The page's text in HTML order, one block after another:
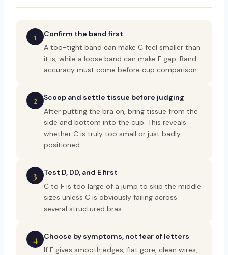
1
Confirm the band first
A too-tight band can make C feel smaller than
it is, while a loose band can make F gap. Band
accuracy must come before cup comparison.
2
Scoop and settle tissue before judging
After putting the bra on, bring tissue from the
side and bottom into the cup. This reveals
whether C is truly too small or just badly
positioned.
3
Test D, DD, and E first
C to F is too large of a jump to skip the middle
sizes unless C is obviously failing across
several structured bras.
4
Choose by symptoms, not fear of letters
If F gives smooth edges, flat gore, clean wires,